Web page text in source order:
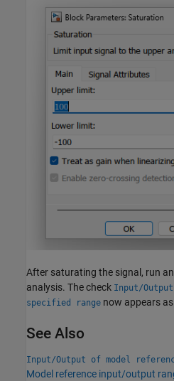
After saturating the signal, run
analysis. The check Input/
specified range now appears
See Also
Input/Output of model
Model reference input/output